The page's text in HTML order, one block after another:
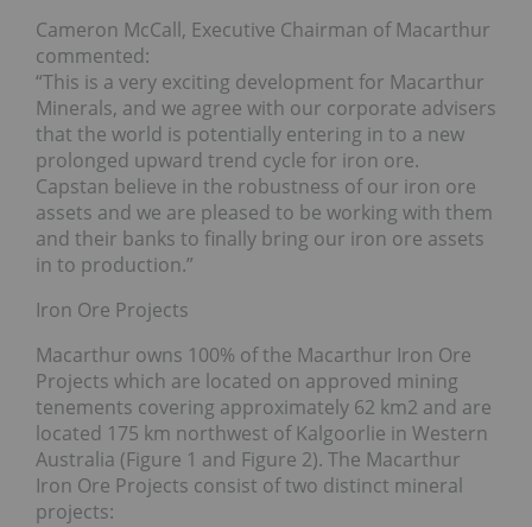
Cameron McCall, Executive Chairman of Macarthur
commented:
“This is a very exciting development for Macarthur
Minerals, and we agree with our corporate advisers
that the world is potentially entering in to a new
prolonged upward trend cycle for iron ore.
Capstan believe in the robustness of our iron ore
assets and we are pleased to be working with them
and their banks to finally bring our iron ore assets
in to production.”
Iron Ore Projects
Macarthur owns 100% of the Macarthur Iron Ore
Projects which are located on approved mining
tenements covering approximately 62 km2 and are
located 175 km northwest of Kalgoorlie in Western
Australia (Figure 1 and Figure 2). The Macarthur
Iron Ore Projects consist of two distinct mineral
projects: